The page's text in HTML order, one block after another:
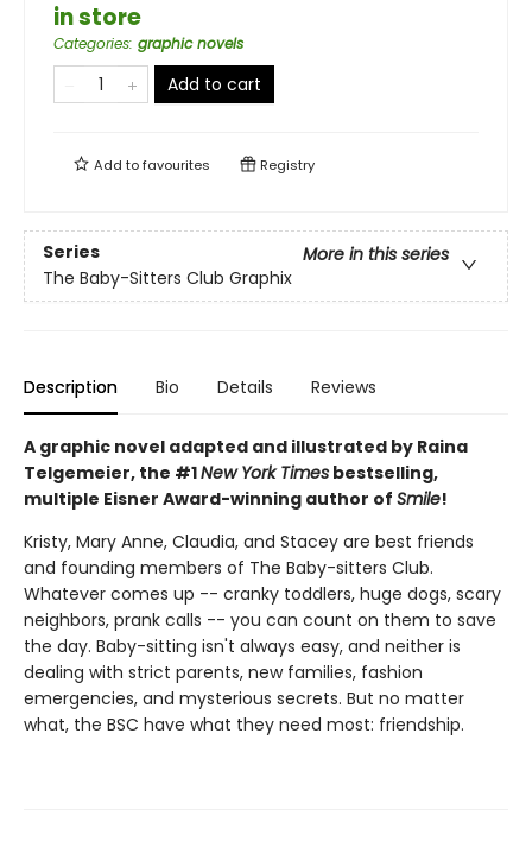
in store
Categories: graphic novels
Add to cart
Add tofavourites Registry
Series
More in this series
The Baby-Sitters Club Graphix
Description Bio Details Reviews
A graphic novel adapted and illustrated by Raina
Telgemeier, the #1New York Times bestselling,
multiple Eisner Award-winning author of Smile!
Kristy, Mary Anne, Claudia, and Stacey are best friends
and founding members of The Baby-sitters Club.
Whatever comes up -- cranky toddlers, huge dogs, scary
neighbors, prank calls -- you can count on them to save
the day. Baby-sitting isn't always easy, and neither is
dealing with strict parents, new families, fashion
emergencies, and mysterious secrets. But no matter
what, the BSC have what they need most: friendship.